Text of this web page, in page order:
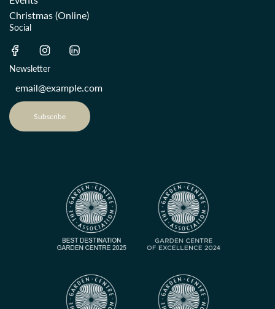
Christmas (Online)
Social
Newsletter
Subscribe